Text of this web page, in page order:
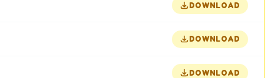
DOWNLOAD
DOWNLOAD
DOWNLOAD